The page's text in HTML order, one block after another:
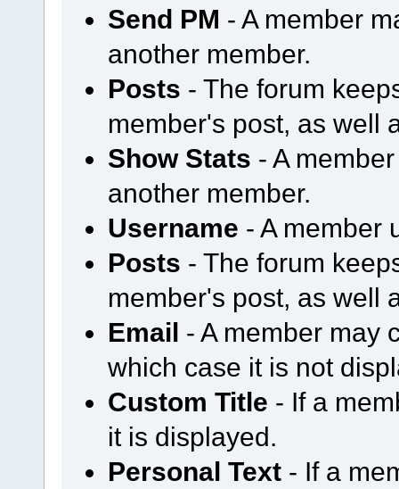
Send PM - A member
another member.
Posts - The forum
member's post, as well
Show Stats - A
another member.
Username - A member
Posts - The forum
member's post, as well
Email - A member may
which case it is not
Custom Title - If a
it is displayed.
Personal Text - If a